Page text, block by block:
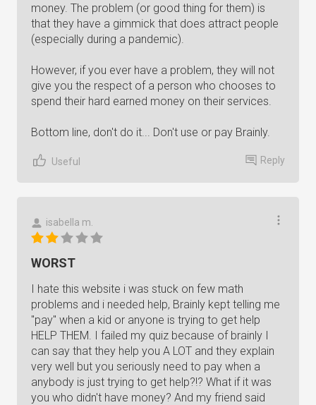
money. The problem (or good thing for them) is
that they have a gimmick that does attract people
(especially during a pandemic).
However, if you ever have a problem, they will not
give you the respect of a person who chooses to
spend their hard earned money on their services.
Bottom line, don't do it... Don't use or pay Brainly.
Useful Reply
isabella m.
WORST
I hate this website i was stuck on few math
problems and i needed help, Brainly kept telling me
"pay" when a kid or anyone is trying to get help
HELP THEM. I failed my quiz because of brainly I
can say that they help you A LOT and they explain
very well but you seriously need to pay when a
anybody is just trying to get help?!? What if it was
you who didn't have money? And my friend said